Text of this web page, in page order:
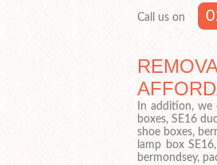
Call us on
In addition, we
boxes, SE16
shoe boxes,
lamp box
bermondsey,